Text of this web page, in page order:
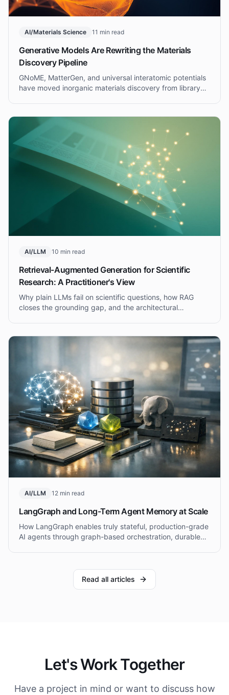
AI/Materials Science 11 min read
Generative Models Are Rewriting the Materials
Discovery Pipeline
GNoME, MatterGen, and universal interatomic potentials
have moved inorganic materials discovery from library
AI/LLM 10 min read
Retrieval-Augmented Generation for Scientific
Research: A Practitioner's View
Why plain LLMs fail on scientific questions, how RAG
closes the grounding gap, and the architectural
AI/LLM 12 min read
LangGraph and Long-Term Agent Memory at Scale
How LangGraph enables truly stateful, production-grade
AI agents through graph-based orchestration, durable
Read all articles
Let's Work Together
Have a project in mind or want to discuss how